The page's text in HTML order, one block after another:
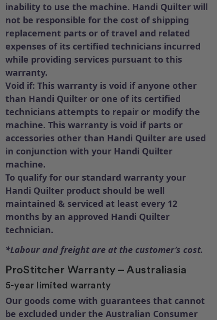
inability to use the machine. Handi Quilter will
not be responsible for the cost of shipping
replacement parts or of travel and related
expenses of its certified technicians incurred
while providing services pursuant to this
warranty.
Void if: This warranty is void if anyone other
than Handi Quilter or one of its certified
technicians attempts to repair or modify the
machine. This warranty is void if parts or
accessories other than Handi Quilter are used
in conjunction with your Handi Quilter
machine.
To qualify for our standard warranty your
Handi Quilter product should be well
maintained & serviced at least every 12
months by an approved Handi Quilter
technician.
*Labour and freight are at the customer’s cost.
ProStitcher Warranty – Australiasia
5-year limited warranty
Our goods come with guarantees that cannot
be excluded under the Australian Consumer